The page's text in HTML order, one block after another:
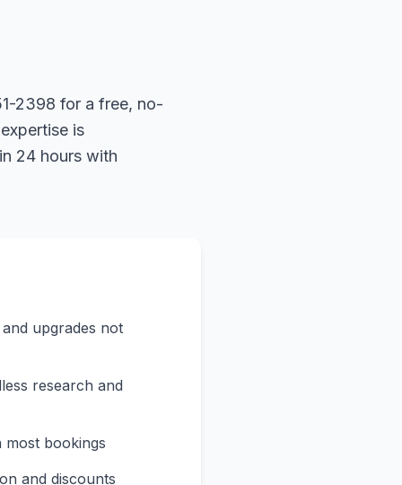
2398 for a free, no-
is
24 hours with
upgrades not
research and
most bookings
and discounts